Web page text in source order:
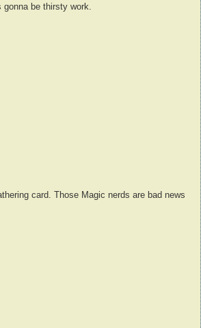
gonna be thirsty work.
card. Those Magic nerds are bad news